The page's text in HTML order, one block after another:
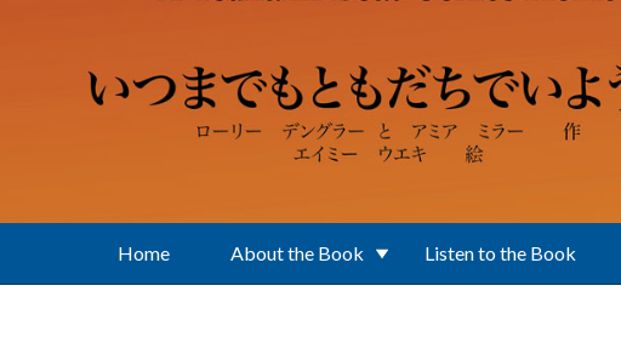
Home About the Book Listen to the Book